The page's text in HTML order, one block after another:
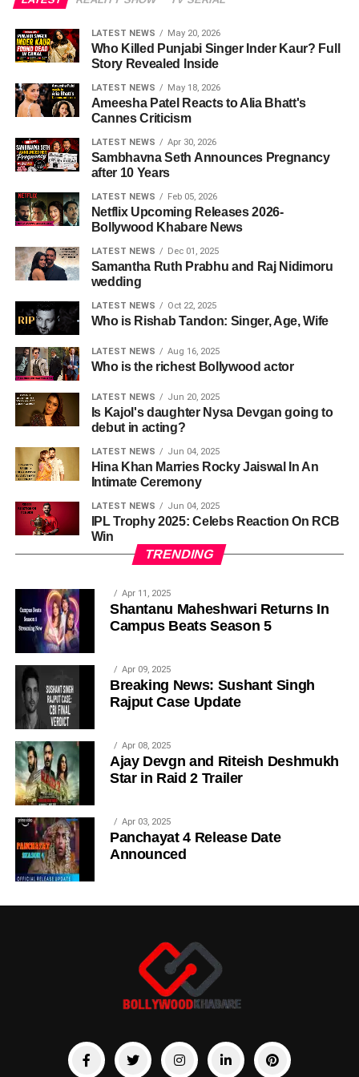
LATEST NEWS May 20, 2026
Who Killed Punjabi Singer Inder Kaur? Full
Story Revealed Inside
LATEST NEWS May 18, 2026
Ameesha Patel Reacts to Alia Bhatt's
Cannes Criticism
LATEST NEWS Apr 30, 2026
Sambhavna Seth Announces Pregnancy
after 10 Years
LATEST NEWS Feb 05, 2026
Netflix Upcoming Releases 2026-
Bollywood Khabare News
LATEST NEWS Dec 01, 2025
Samantha Ruth Prabhu and Raj Nidimoru
wedding
LATEST NEWS Oct 22, 2025
Who is Rishab Tandon: Singer, Age, Wife
LATEST NEWS Aug 16, 2025
Who is the richest Bollywood actor
LATEST NEWS Jun 20, 2025
Is Kajol's daughter Nysa Devgan going to
debut in acting?
LATEST NEWS Jun 04, 2025
Hina Khan Marries Rocky Jaiswal In An
Intimate Ceremony
LATEST NEWS Jun 04, 2025
IPL Trophy 2025: Celebs Reaction On RCB
Win
TRENDING
Apr 11, 2025
Shantanu Maheshwari Returns In
Campus Beats Season 5
Apr 09, 2025
Breaking News: Sushant Singh
Rajput Case Update
Apr 08, 2025
Ajay Devgn and Riteish Deshmukh
Star in Raid 2 Trailer
Apr 03, 2025
Panchayat 4 Release Date
Announced